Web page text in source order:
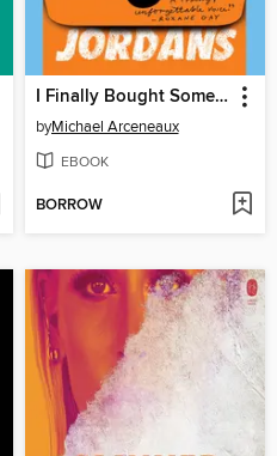
I Finally Bought Some Jordans
byMichael Arceneaux
EBOOK
BORROW